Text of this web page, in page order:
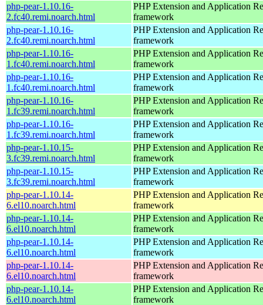
php-pear-1.10.16-
2.fc40.remi.noarch.html
PHP Extension and Application
framework
php-pear-1.10.16-
2.fc40.remi.noarch.html
PHP Extension and Application
framework
php-pear-1.10.16-
1.fc40.remi.noarch.html
PHP Extension and Application
framework
php-pear-1.10.16-
1.fc40.remi.noarch.html
PHP Extension and Application
framework
php-pear-1.10.16-
1.fc39.remi.noarch.html
PHP Extension and Application
framework
php-pear-1.10.16-
1.fc39.remi.noarch.html
PHP Extension and Application
framework
php-pear-1.10.15-
3.fc39.remi.noarch.html
PHP Extension and Application
framework
php-pear-1.10.15-
3.fc39.remi.noarch.html
PHP Extension and Application
framework
php-pear-1.10.14-
6.el10.noarch.html
PHP Extension and Application
framework
php-pear-1.10.14-
6.el10.noarch.html
PHP Extension and Application
framework
php-pear-1.10.14-
6.el10.noarch.html
PHP Extension and Application
framework
php-pear-1.10.14-
6.el10.noarch.html
PHP Extension and Application
framework
php-pear-1.10.14-
6.el10.noarch.html
PHP Extension and Application
framework